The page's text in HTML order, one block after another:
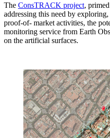
The ConsTRACK project,
addressing this need by
proof-of- market activities, the
monitoring service from Earth
on the artificial surfaces.